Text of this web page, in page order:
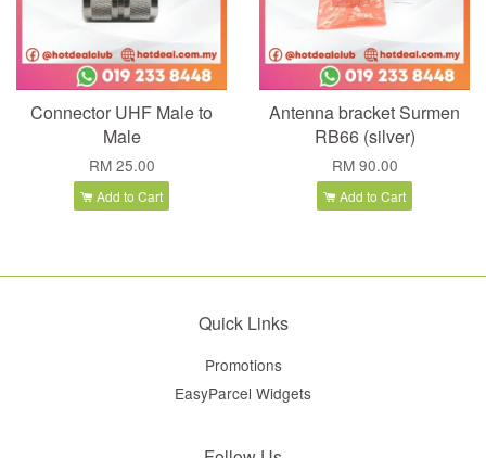
Connector UHF Male to
Male
RM 25.00
Add to Cart
Antenna bracket Surmen
RB66 (silver)
RM 90.00
Add to Cart
Quick Links
Promotions
EasyParcel Widgets